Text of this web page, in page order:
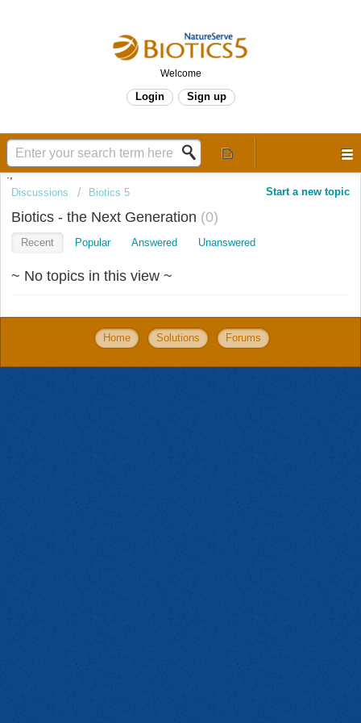
Welcome
Login Sign up
.,
Start a new topic
Discussions Biotics 5
Biotics - the Next Generation 0
Recent Popular Answered Unanswered
~ No topics in this view ~
Home Solutions Forums